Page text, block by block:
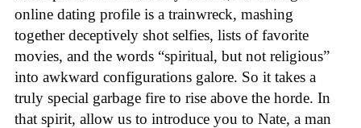
online dating profile is a trainwreck, mashing
together deceptively shot selfies, lists of favorite
movies, and the words “spiritual, but not religious”
into awkward configurations galore. So it takes a
truly special garbage fire to rise above the horde. In
that spirit, allow us to introduce you to Nate, a man